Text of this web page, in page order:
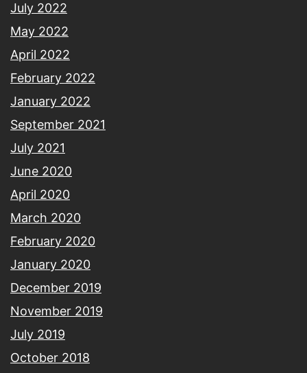
July 2022
May 2022
April 2022
February 2022
January 2022
September 2021
July 2021
June 2020
April 2020
March 2020
February 2020
January 2020
December 2019
November 2019
July 2019
October 2018